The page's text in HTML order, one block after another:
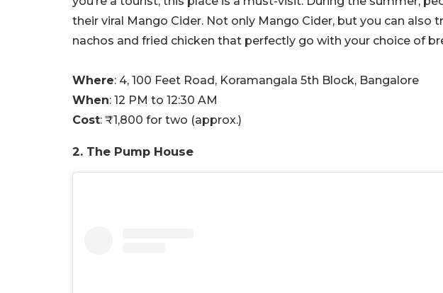
their viral Mango Cider. Not only Mango Cider, but you can also
nachos and fried chicken that perfectly go with your choice of
Where: 4, 100 Feet Road, Koramangala 5th Block, Bangalore
When: 12 PM to 12:30 AM
Cost: ₹1,800 for two (approx.)
2. The Pump House